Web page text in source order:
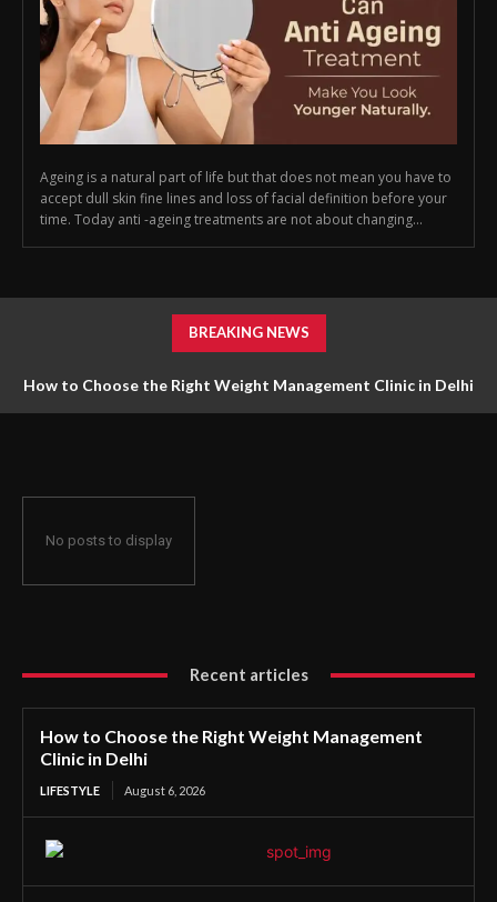
Ageing is a natural part of life but that does not mean you have to
accept dull skin fine lines and loss of facial definition before your
time. Today anti -ageing treatments are not about changing...
BREAKING NEWS
How to Choose the Right Weight Management Clinic in Delhi
No posts to display
Recent articles
How to Choose the Right Weight Management
Clinic in Delhi
LIFESTYLE August 6, 2026